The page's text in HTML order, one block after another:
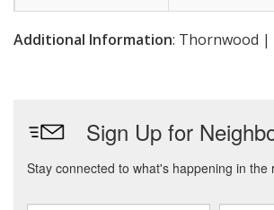
Additional Information: Thornwood |